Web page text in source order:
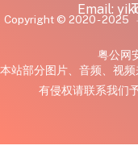
Email:
Copyright © 2020 - 2025
粤公网
本站部分图片、音频、视
有侵权请联系我们